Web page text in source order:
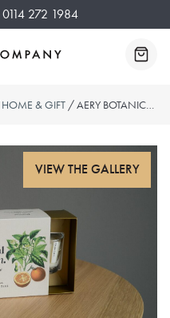
0114 272 1984
HOME & GIFT / AERY BOTANICAL CANDLE GIFT SET